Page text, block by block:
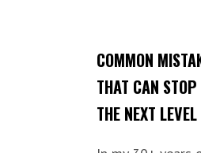
COMMON
THAT CAN
THE NEXT LEVEL